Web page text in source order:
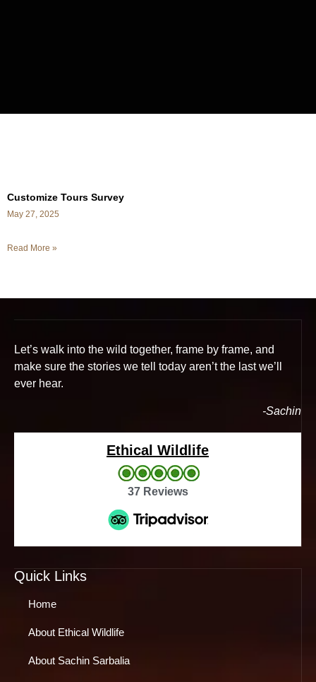
Customize Tours Survey
May 27, 2025
Read More »
Let’s walk into the wild together, frame by frame, and
make sure the stories we tell today aren’t the last we’ll
ever hear.
-Sachin
Ethical Wildlife
37 Reviews
Quick Links
Home
About Ethical Wildlife
About Sachin Sarbalia